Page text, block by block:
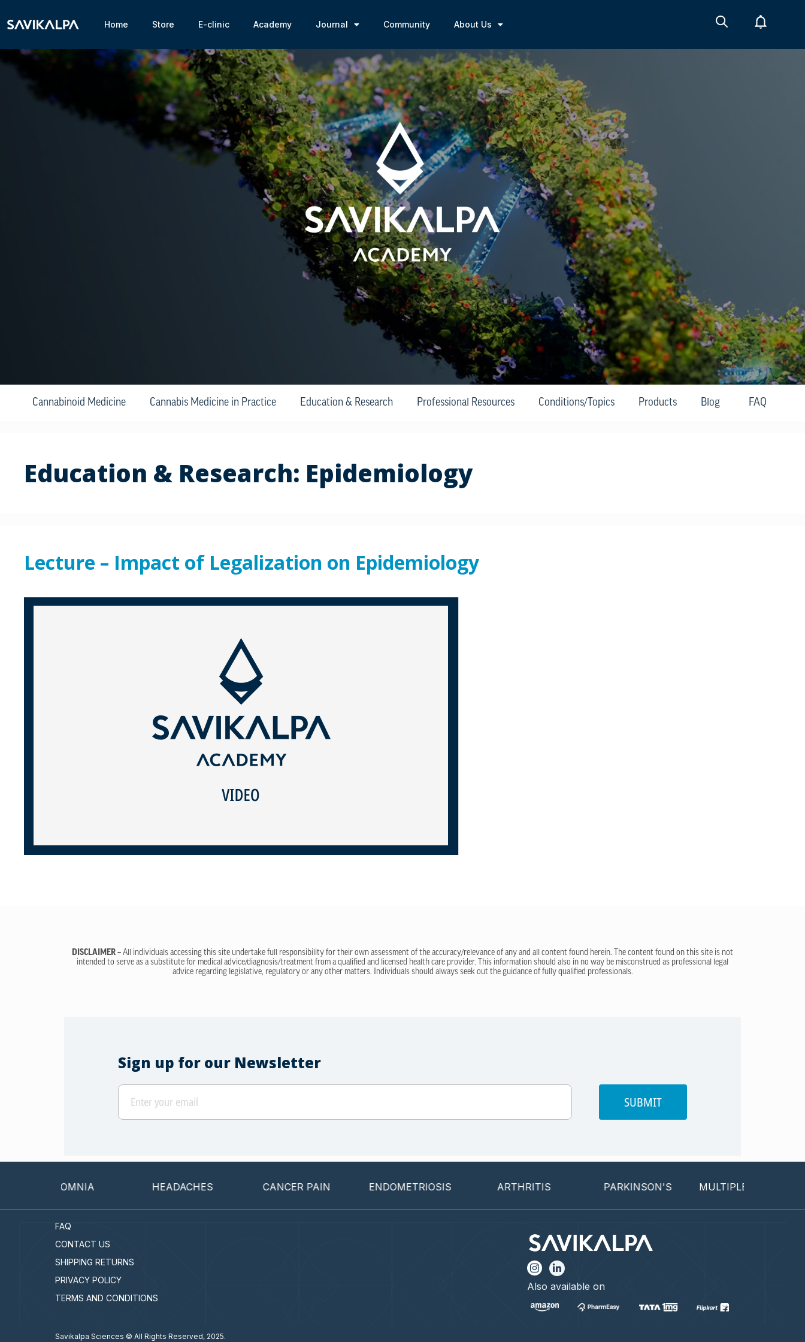
Home Store E-clinic Academy Journal Community About Us
Cannabinoid Medicine Cannabis Medicine in Practice Education & Research Professional Resources Conditions/Topics Products Blog FAQ
Education & Research: Epidemiology
Lecture – Impact of Legalization on Epidemiology
DISCLAIMER – All individuals accessing this site undertake full responsibility for their own assessment of the accuracy/relevance of any and all content found herein. The content found on this site is not
intended to serve as a substitute for medical advice/diagnosis/treatment from a qualified and licensed health care provider. This information should also in no way be misconstrued as professional legal
advice regarding legislative, regulatory or any other matters. Individuals should always seek out the guidance of fully qualified professionals.
Sign up for our Newsletter
SUBMIT
INSOMNIA HEADACHES CANCER PAIN ENDOMETRIOSIS ARTHRITIS PARKINSON'S MULTIPLE SCLEROSIS
FAQ
CONTACT US
SHIPPING RETURNS
PRIVACY POLICY
TERMS AND CONDITIONS
Also available on
Savikalpa Sciences © All Rights Reserved, 2025.